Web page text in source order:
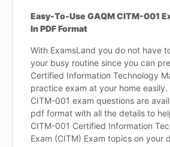
Easy-To-Use GAQM CITM-001
In PDF Format
With ExamsLand you do not have
your busy routine since you can
Certified Information Technology
practice exam at your home easily.
CITM-001 exam questions are
pdf format with all the details to
CITM-001 Certified Information
Exam (CITM) Exam topics on your